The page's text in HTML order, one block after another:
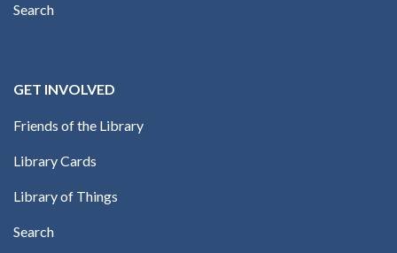
Search
GET INVOLVED
Friends of the Library
Library Cards
Library of Things
Search